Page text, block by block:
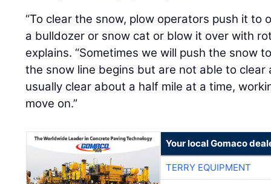
“To clear the snow, plow operators push it
a bulldozer or snow cat or blow it over with
explains. “Sometimes we will push the snow
the snow line begins but are not able to clear
usually clear about a half mile at a time,
move on.”
Your local Gomaco
TERRY EQUIPMENT